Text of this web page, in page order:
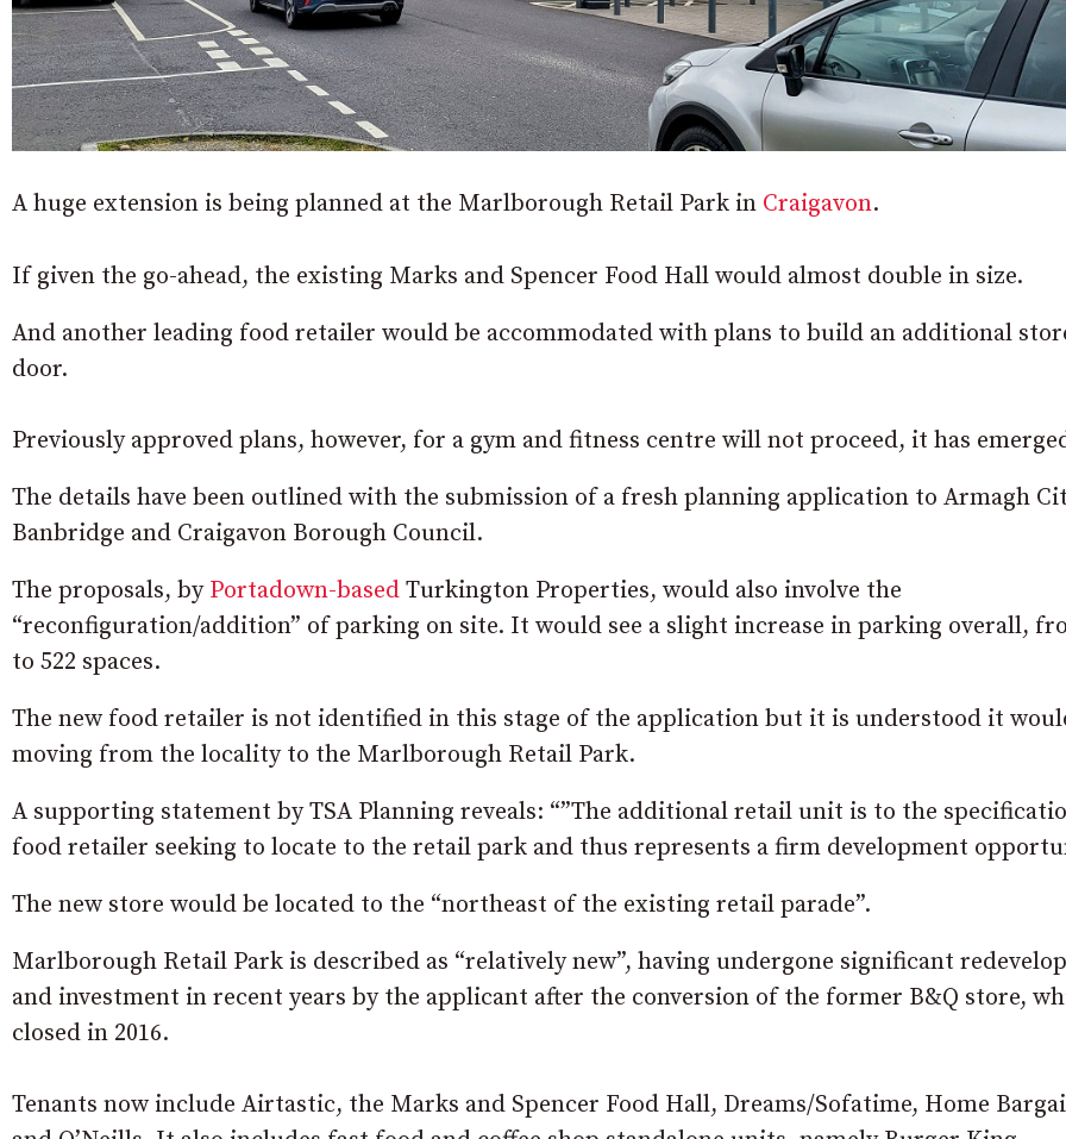
A huge extension is being planned at the Marlborough Retail Park in Craigavon.
If given the go-ahead, the existing Marks and Spencer Food Hall would almost double in size.
And another leading food retailer would be accommodated with plans to build an additional
door.
Previously approved plans, however, for a gym and fitness centre will not proceed, it has
The details have been outlined with the submission of a fresh planning application to Armagh
Banbridge and Craigavon Borough Council.
The proposals, by Portadown-based Turkington Properties, would also involve the
“reconfiguration/addition” of parking on site. It would see a slight increase in parking overall,
to 522 spaces.
The new food retailer is not identified in this stage of the application but it is understood it
moving from the locality to the Marlborough Retail Park.
A supporting statement by TSA Planning reveals: “”The additional retail unit is to the
food retailer seeking to locate to the retail park and thus represents a firm development
The new store would be located to the “northeast of the existing retail parade”.
Marlborough Retail Park is described as “relatively new”, having undergone significant
and investment in recent years by the applicant after the conversion of the former B&Q store,
closed in 2016.
Tenants now include Airtastic, the Marks and Spencer Food Hall, Dreams/Sofatime, Home